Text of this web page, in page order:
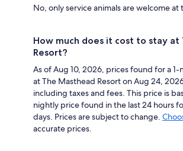
No, only service animals are welcome
How much does it cost to stay at
Resort?
As of Aug 10, 2026, prices found for a
at The Masthead Resort on Aug 24,
including taxes and fees. This price is
nightly price found in the last 24 hours
days. Prices are subject to change.
accurate prices.